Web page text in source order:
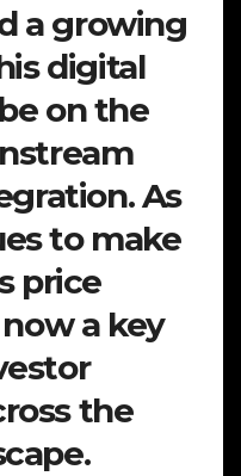
a growing
digital
on the
As
to make
price
a key
the